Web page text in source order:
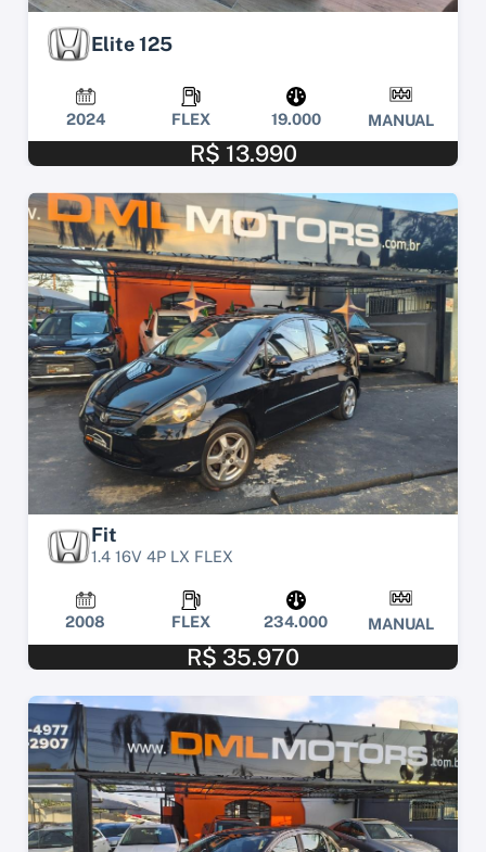
Elite 125
2024 FLEX 19.000 MANUAL
R$ 13.990
Fit
1.4 16V 4P LX FLEX
2008 FLEX 234.000 MANUAL
R$ 35.970